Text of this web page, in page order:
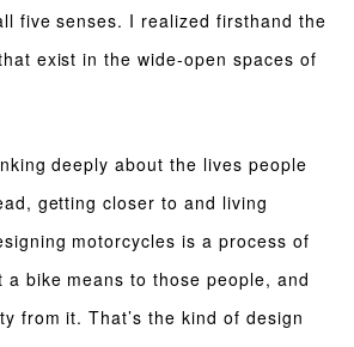
five senses. I realized firsthand the
exist in the wide-open spaces of
deeply about the lives people
getting closer to and living
motorcycles is a process of
a bike means to those people, and
from it. That’s the kind of design